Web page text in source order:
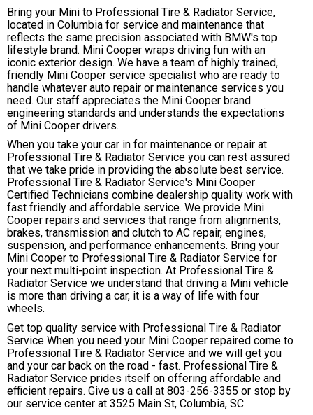
Bring your Mini to Professional Tire & Radiator Service,
located in Columbia for service and maintenance that
reflects the same precision associated with BMW's top
lifestyle brand. Mini Cooper wraps driving fun with an
iconic exterior design. We have a team of highly trained,
friendly Mini Cooper service specialist who are ready to
handle whatever auto repair or maintenance services you
need. Our staff appreciates the Mini Cooper brand
engineering standards and understands the expectations
of Mini Cooper drivers.
When you take your car in for maintenance or repair at
Professional Tire & Radiator Service you can rest assured
that we take pride in providing the absolute best service.
Professional Tire & Radiator Service's Mini Cooper
Certified Technicians combine dealership quality work with
fast friendly and affordable service. We provide Mini
Cooper repairs and services that range from alignments,
brakes, transmission and clutch to AC repair, engines,
suspension, and performance enhancements. Bring your
Mini Cooper to Professional Tire & Radiator Service for
your next multi-point inspection. At Professional Tire &
Radiator Service we understand that driving a Mini vehicle
is more than driving a car, it is a way of life with four
wheels.
Get top quality service with Professional Tire & Radiator
Service When you need your Mini Cooper repaired come to
Professional Tire & Radiator Service and we will get you
and your car back on the road - fast. Professional Tire &
Radiator Service prides itself on offering affordable and
efficient repairs. Give us a call at 803-256-3355 or stop by
our service center at 3525 Main St, Columbia, SC.